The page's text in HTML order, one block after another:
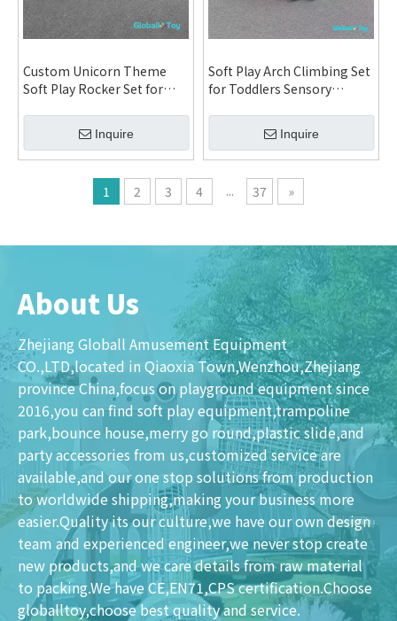
Custom Unicorn Theme
Soft Play Rocker Set for
Family Entertainment
Center System
Inquire
Soft Play Arch Climbing Set
for Toddlers Sensory
Custom Design System
Inquire
1 2 3 4 ... 37 »
About Us
Zhejiang Globall Amusement Equipment
CO.,LTD,located in Qiaoxia Town,Wenzhou,Zhejiang
province China,focus on playground equipment since
2016,you can find soft play equipment,trampoline
park,bounce house,merry go round,plastic slide,and
party accessories from us,customized service are
available,and our one stop solutions from production
to worldwide shipping,making your business more
easier.Quality its our culture,we have our own design
team and experienced engineer,we never stop create
new products,and we care details from raw material
to packing.We have CE,EN71,CPS certification.Choose
globalltoy,choose best quality and service.